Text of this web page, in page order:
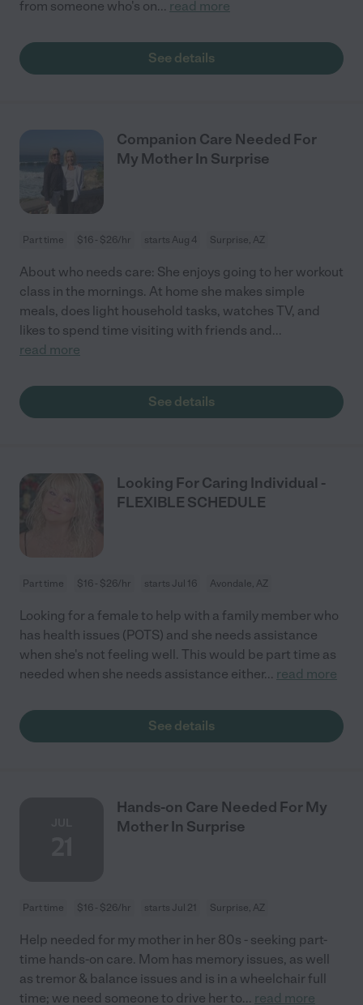
from someone who's on... read more
See details
Companion Care Needed For
My Mother In Surprise
Part time $16 - $26/hr starts Aug 4 Surprise, AZ
About who needs care: She enjoys going to her workout
class in the mornings. At home she makes simple
meals, does light household tasks, watches TV, and
likes to spend time visiting with friends and...
read more
See details
Looking For Caring Individual -
FLEXIBLE SCHEDULE
Part time $16 - $26/hr starts Jul 16 Avondale, AZ
Looking for a female to help with a family member who
has health issues (POTS) and she needs assistance
when she's not feeling well. This would be part time as
needed when she needs assistance either... read more
See details
Hands-on Care Needed For My
Mother In Surprise
Part time $16 - $26/hr starts Jul 21 Surprise, AZ
Help needed for my mother in her 80s - seeking part-
time hands-on care. Mom has memory issues, as well
as tremor & balance issues and is in a wheelchair full
time; we need someone to drive her to... read more